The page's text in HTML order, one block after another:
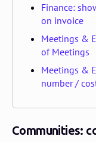
Finance:
on invoice
Meetings &
of Meetings
Meetings &
number /
Communities: